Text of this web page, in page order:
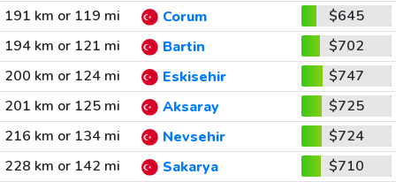
191 km or 119 mi
Corum
$645
194 km or 121 mi
Bartin
$702
200 km or 124 mi
Eskisehir
$747
201 km or 125 mi
Aksaray
$725
216 km or 134 mi
Nevsehir
$724
228 km or 142 mi
Sakarya
$710